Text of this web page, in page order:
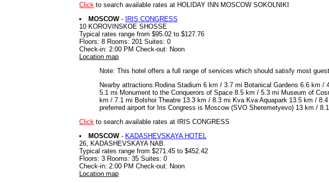
Click to search available rates at HOLIDAY INN MOSCOW SOKOLNIKI
MOSCOW -
IRIS CONGRESS
10 KOROVINSKOE SHOSSE
Typical rates range from $95.02 to $127.76
Floors: 8 Rooms: 201 Suites: 0
Check-in: 2:00 PM Check-out: Noon
Location map
Note: This hotel offers a full range of services which should satisfy most
Nearby attractions:Rodina Stadium 6 km / 3.7 mi Botanical Gardens 6.6 km
5.1 mi Monument to the Conquerors of Space 8.5 km / 5.3 mi Museum of
km / 7.1 mi Bolshoi Theatre 13.3 km / 8.3 mi Kva Kva Aquapark 13.5 km /
preferred airport for Iris Congress is Moscow (SVO Sheremetyevo) 13 km / 8.1
Click to search available rates at IRIS CONGRESS
MOSCOW - KADASHEVSKAYA HOTEL
26, KADASHEVSKAYA NAB.
Typical rates range from $271.45 to $452.42
Floors: 3 Rooms: 35 Suites: 0
Check-in: 2:00 PM Check-out: Noon
Location map